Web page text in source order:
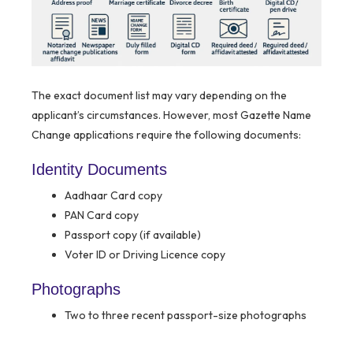
The exact document list may vary depending on the
applicant’s circumstances. However, most Gazette Name
Change applications require the following documents:
Identity Documents
Aadhaar Card copy
PAN Card copy
Passport copy (if available)
Voter ID or Driving Licence copy
Photographs
Two to three recent passport-size photographs